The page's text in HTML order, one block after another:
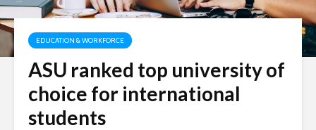
EDUCATION & WORKFORCE
ASU ranked top university of
choice for international
students